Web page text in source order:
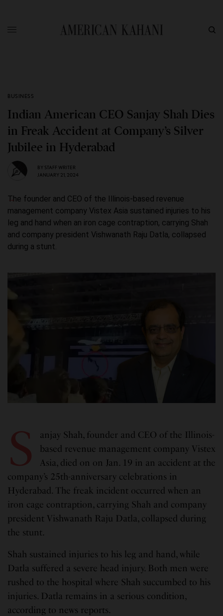
BUSINESS
Indian American CEO Sanjay Shah Dies
in Freak Accident at Company’s Silver
Jubilee in Hyderabad
BY STAFF WRITER
JANUARY 21, 2024
The founder and CEO of the Illinois-based revenue
management company Vistex Asia sustained injuries to his
leg and hand when an iron cage contraption, carrying Shah
and company president Vishwanath Raju Datla, collapsed
during a stunt.
S
anjay Shah, founder and CEO of the Illinois-
based revenue management company Vistex
Asia, died on on Jan. 19 in an accident at the
company’s 25th-anniversary celebrations in
Hyderabad. The freak incident occurred when an
iron cage contraption, carrying Shah and company
president Vishwanath Raju Datla, collapsed during
the stunt.
Shah sustained injuries to his leg and hand, while
Datla suffered a severe head injury. Both men were
rushed to the hospital where Shah succumbed to his
injuries. Datla remains in a serious condition,
according to news reports.